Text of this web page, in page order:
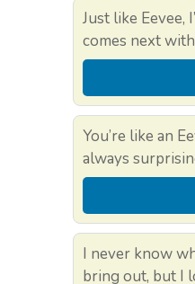
Just like Eevee,
comes next
You’re like an
always
I never know
bring out, but I